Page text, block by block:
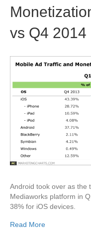
vs Q4 2014
Android took over as the
Mediaworks platform in
38% for iOS devices.
Read More